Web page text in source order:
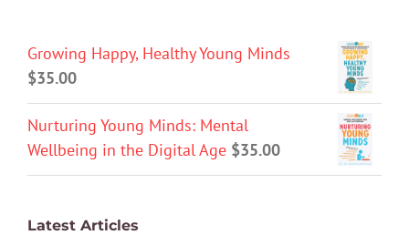
Growing Happy, Healthy Young Minds
$35.00
Nurturing Young Minds: Mental
Wellbeing in the Digital Age $35.00
Latest Articles